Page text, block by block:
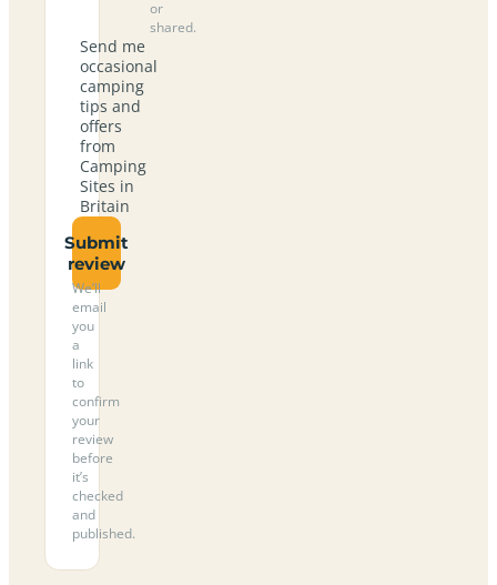
or
shared.
Send me
occasional
camping
tips and
offers
from
Camping
Sites in
Britain
Submit
review
We’ll
email
you
a
link
to
confirm
your
review
before
it’s
checked
and
published.